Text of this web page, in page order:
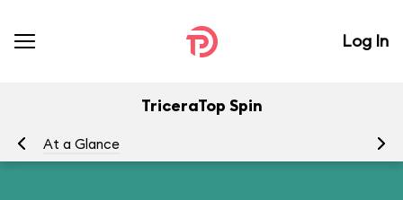
Log In
TriceraTop Spin
At a Glance